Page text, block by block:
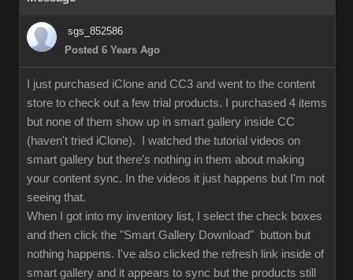
sgs_852586
Posted 6 Years Ago
I just purchased iClone and CC3 and went to the content
store to check out a few trial products. I purchased 4 items
but none of them show up in smart gallery inside CC
(haven't tried iClone). I watched the tutorial videos on
smart gallery but there's nothing in them about making
your content sync. In the videos it just happens but I'm not
seeing that.
When I got into my inventory list, I select the check boxes
and then click the "Smart Gallery Download" button but
nothing happens. I've also clicked the refresh link inside of
smart gallery and it appears to sync but the products still